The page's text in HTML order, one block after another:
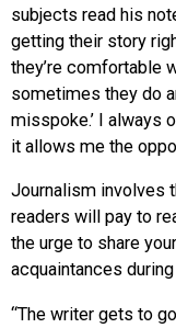
subjects read his
getting their story
they’re comfortable
sometimes they do
misspoke.’ I always
it allows me the
Journalism involves
readers will pay to
the urge to share
acquaintances
“The writer gets to